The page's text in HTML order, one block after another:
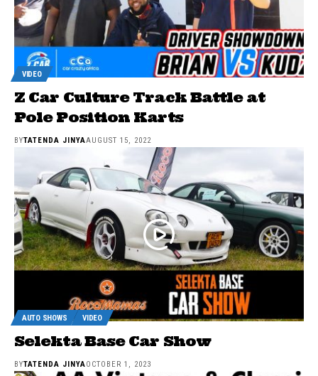
VIDEO
Z Car Culture Track Battle at
Pole Position Karts
BYTATENDA JINYAAUGUST 15, 2022
AUTO SHOWS VIDEO
Selekta Base Car Show
BYTATENDA JINYAOCTOBER 1, 2023